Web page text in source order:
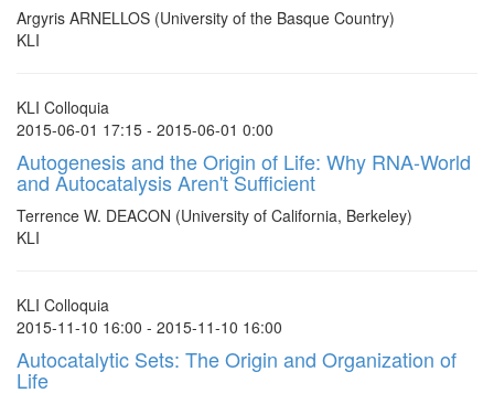
Argyris ARNELLOS (University of the Basque Country)
KLI
KLI Colloquia
2015-06-01 17:15 - 2015-06-01 0:00
Autogenesis and the Origin of Life: Why RNA-World
and Autocatalysis Aren't Sufficient
Terrence W. DEACON (University of California, Berkeley)
KLI
KLI Colloquia
2015-11-10 16:00 - 2015-11-10 16:00
Autocatalytic Sets: The Origin and Organization of
Life